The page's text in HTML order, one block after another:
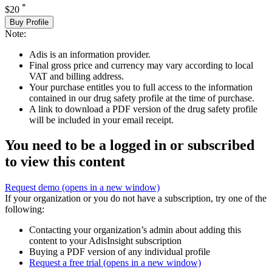
$20 *
Buy Profile
Note:
Adis is an information provider.
Final gross price and currency may vary according to local
VAT and billing address.
Your purchase entitles you to full access to the information
contained in our drug safety profile at the time of purchase.
A link to download a PDF version of the drug safety profile
will be included in your email receipt.
You need to be a logged in or subscribed
to view this content
Request demo (opens in a new window)
If your organization or you do not have a subscription, try one of the
following:
Contacting your organization’s admin about adding this
content to your AdisInsight subscription
Buying a PDF version of any individual profile
Request a free trial (opens in a new window)